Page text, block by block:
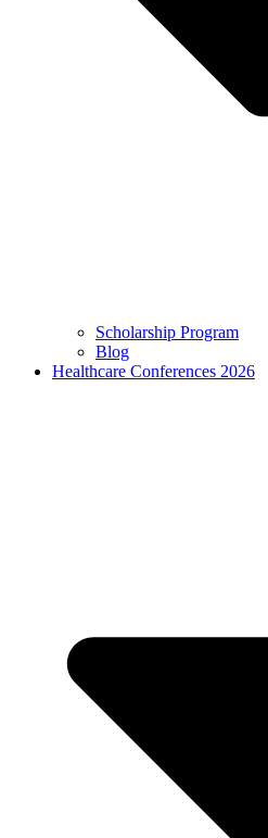
Scholarship Program
Blog
Healthcare Conferences 2026